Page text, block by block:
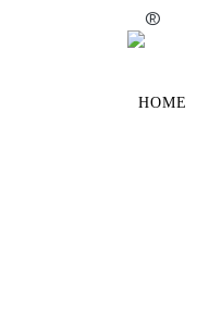
®
HOME